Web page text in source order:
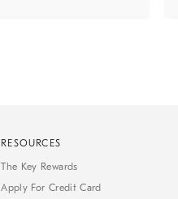
RESOURCES
The Key Rewards
Apply For Credit Card